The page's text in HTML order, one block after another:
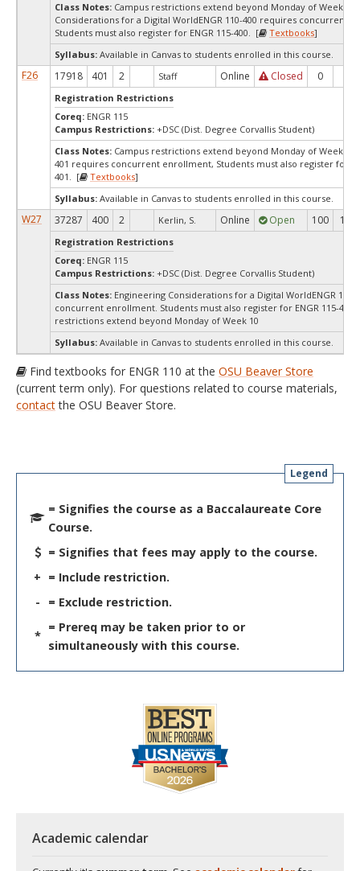
Class Notes: Campus restrictions extend beyond Monday of Week
Considerations for a Digital WorldENGR 110-400 requires concurrent
Students must also register for ENGR 115-400. [
Textbooks]
Syllabus: Available in Canvas to students enrolled in this course.
F26 17918 401 2 Staff Online Closed 0
Registration Restrictions
Coreq: ENGR 115
Campus Restrictions: +DSC (Dist. Degree Corvallis Student)
Class Notes: Campus restrictions extend beyond Monday of Week
401 requires concurrent enrollment, Students must also register for
401. [
Textbooks]
Syllabus: Available in Canvas to students enrolled in this course.
W27 37287 400 2 Kerlin, S. Online Open 100 100
Registration Restrictions
Coreq: ENGR 115
Campus Restrictions: +DSC (Dist. Degree Corvallis Student)
Class Notes: Engineering Considerations for a Digital WorldENGR
concurrent enrollment. Students must also register for ENGR 115-
restrictions extend beyond Monday of Week 10
Syllabus: Available in Canvas to students enrolled in this course.
Find textbooks for ENGR 110 at the OSU Beaver Store
(current term only). For questions related to course materials,
contactthe OSU Beaver Store.
Legend
= Signifies the course as a Baccalaureate Core
Course.
= Signifies that fees may apply to the course.
+ = Include restriction.
-
= Exclude restriction.
*
= Prereq may be taken prior to or
simultaneously with this course.
Academic calendar